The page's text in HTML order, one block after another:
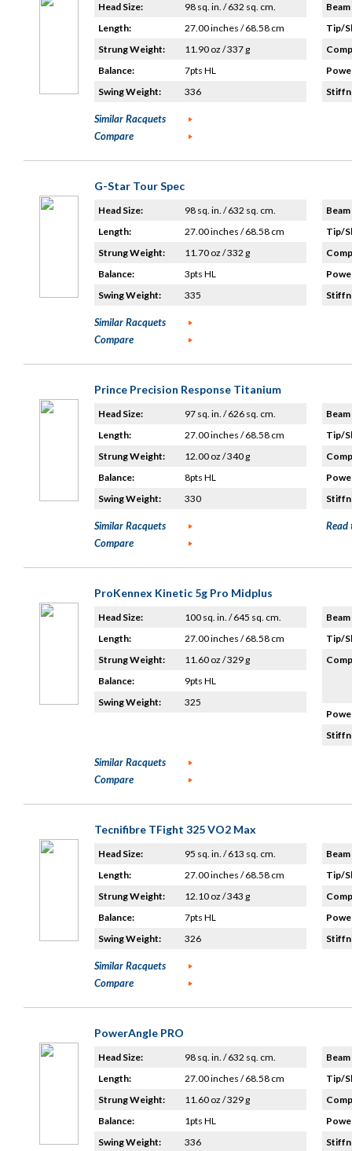
Head Size:
98 sq. in. / 632 sq. cm.
Length:
27.00 inches / 68.58 cm
Strung Weight:
11.90 oz / 337 g
Balance:
7pts HL
Swing Weight:
336
Tip/
Similar Racquets
Compare
G-Star Tour Spec
Head Size:
98 sq. in. / 632 sq. cm.
Length:
27.00 inches / 68.58 cm
Strung Weight:
11.70 oz / 332 g
Balance:
3pts HL
Swing Weight:
335
Tip/
Similar Racquets
Compare
Prince Precision Response Titanium
Head Size:
97 sq. in. / 626 sq. cm.
Length:
27.00 inches / 68.58 cm
Strung Weight:
12.00 oz / 340 g
Balance:
8pts HL
Swing Weight:
330
Tip/
Similar Racquets
Compare
Read
ProKennex Kinetic 5g Pro Midplus
Head Size:
100 sq. in. / 645 sq. cm.
Length:
27.00 inches / 68.58 cm
Strung Weight:
11.60 oz / 329 g
Balance:
9pts HL
Swing Weight:
325
Tip/
Similar Racquets
Compare
Tecnifibre TFight 325 VO2 Max
Head Size:
95 sq. in. / 613 sq. cm.
Length:
27.00 inches / 68.58 cm
Strung Weight:
12.10 oz / 343 g
Balance:
7pts HL
Swing Weight:
326
Tip/
Similar Racquets
Compare
PowerAngle PRO
Head Size:
98 sq. in. / 632 sq. cm.
Length:
27.00 inches / 68.58 cm
Strung Weight:
11.60 oz / 329 g
Balance:
1pts HL
Swing Weight:
336
Tip/